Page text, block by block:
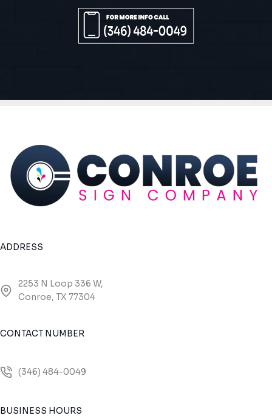
ADDRESS
2253 N Loop 336 W,
Conroe, TX 77304
CONTACT NUMBER
(346) 484-0049
BUSINESS HOURS